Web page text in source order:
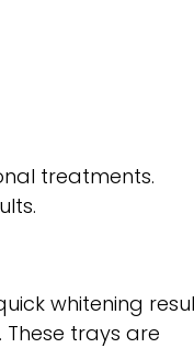
treatments.
whitening
trays are